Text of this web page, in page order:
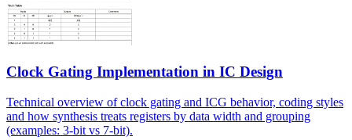
Clock Gating Implementation in IC Design
Technical overview of clock gating and ICG behavior, coding styles
and how synthesis treats registers by data width and grouping
(examples: 3-bit vs 7-bit).